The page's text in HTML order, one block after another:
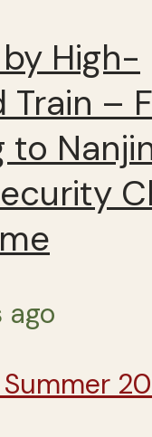
High-
Train –
to
ago